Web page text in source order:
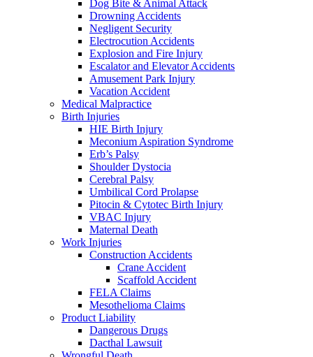
Dog Bite & Animal Attack
Drowning Accidents
Negligent Security
Electrocution Accidents
Explosion and Fire Injury
Escalator and Elevator Accidents
Amusement Park Injury
Vacation Accident
Medical Malpractice
Birth Injuries
HIE Birth Injury
Meconium Aspiration Syndrome
Erb’s Palsy
Shoulder Dystocia
Cerebral Palsy
Umbilical Cord Prolapse
Pitocin & Cytotec Birth Injury
VBAC Injury
Maternal Death
Work Injuries
Construction Accidents
Crane Accident
Scaffold Accident
FELA Claims
Mesothelioma Claims
Product Liability
Dangerous Drugs
Dacthal Lawsuit